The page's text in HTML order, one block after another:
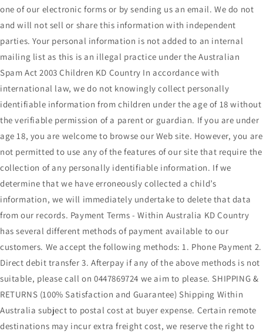
one of our electronic forms or by sending us an email. We do not
and will not sell or share this information with independent
parties. Your personal information is not added to an internal
mailing list as this is an illegal practice under the Australian
Spam Act 2003 Children KD Country In accordance with
international law, we do not knowingly collect personally
identifiable information from children under the age of 18 without
the verifiable permission of a parent or guardian. If you are under
age 18, you are welcome to browse our Web site. However, you are
not permitted to use any of the features of our site that require the
collection of any personally identifiable information. If we
determine that we have erroneously collected a child’s
information, we will immediately undertake to delete that data
from our records. Payment Terms - Within Australia KD Country
has several different methods of payment available to our
customers. We accept the following methods: 1. Phone Payment 2.
Direct debit transfer 3. Afterpay if any of the above methods is not
suitable, please call on 0447869724 we aim to please. SHIPPING &
RETURNS (100% Satisfaction and Guarantee) Shipping Within
Australia subject to postal cost at buyer expense. Certain remote
destinations may incur extra freight cost, we reserve the right to